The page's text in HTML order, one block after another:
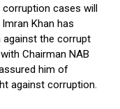
cases will
Khan has
against the corrupt
Chairman NAB
him of
against corruption.